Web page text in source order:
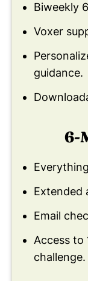
Biweekly
Voxer
guidance.
6-
Extended
Email
Access to
challenge.